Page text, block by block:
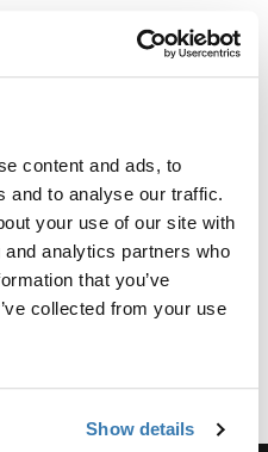
content and ads, to
and to analyse our traffic.
your use of our site with
analytics partners who
that you’ve
collected from your use
Show details
child bike seat due to
seats can contain
of regulatory limits.